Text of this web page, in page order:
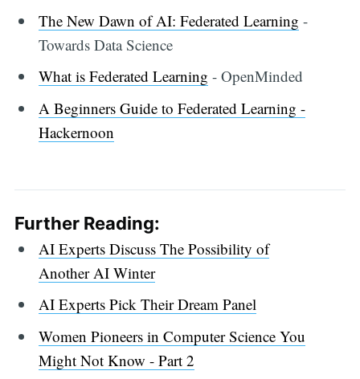
The New Dawn of AI: Federated Learning -
Towards Data Science
What is Federated Learning - OpenMinded
A Beginners Guide to Federated Learning -
Hackernoon
Further Reading:
AI Experts Discuss The Possibility of
Another AI Winter
AI Experts Pick Their Dream Panel
Women Pioneers in Computer Science You
Might Not Know - Part 2